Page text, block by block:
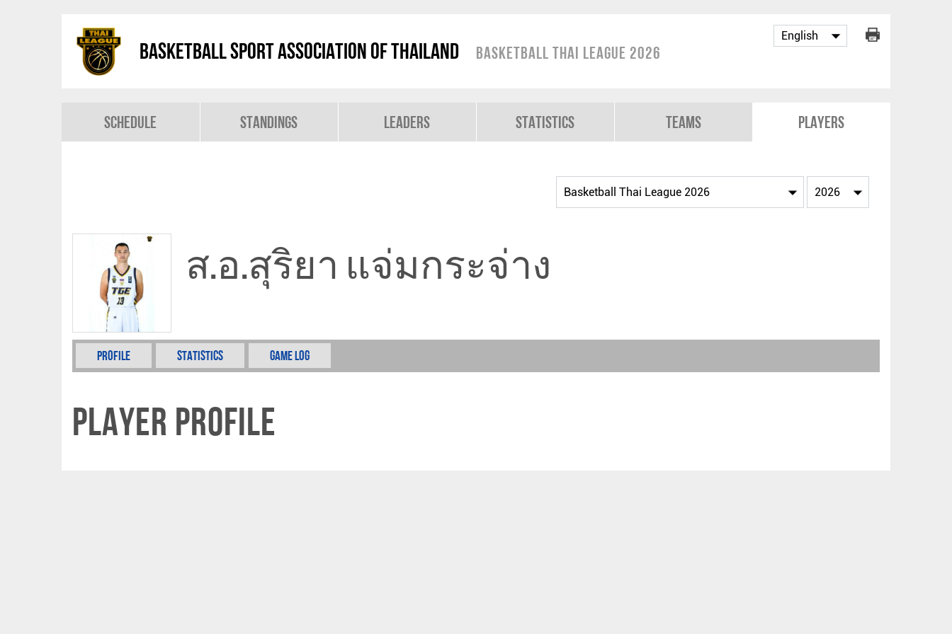
Basketball Sport Association of Thailand Basketball Thai League 2026
Schedule Standings Leaders Statistics Teams Players
ส.อ.สุริยา แจ่มกระจ่าง
Profile Statistics Game Log
Player Profile